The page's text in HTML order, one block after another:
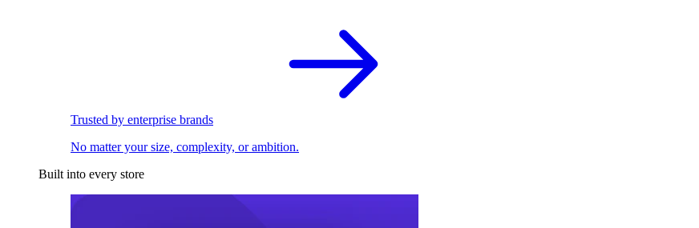
Trusted by enterprise brands
No matter your size, complexity, or ambition.
Built into every store